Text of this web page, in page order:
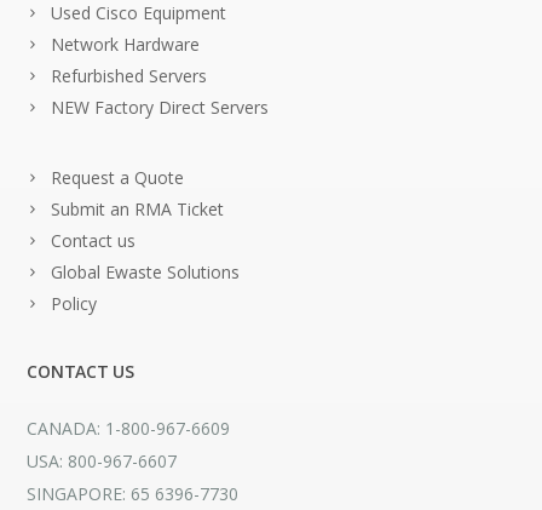
Used Cisco Equipment
Network Hardware
Refurbished Servers
NEW Factory Direct Servers
Request a Quote
Submit an RMA Ticket
Contact us
Global Ewaste Solutions
Policy
CONTACT US
CANADA: 1-800-967-6609
USA: 800-967-6607
SINGAPORE: 65 6396-7730